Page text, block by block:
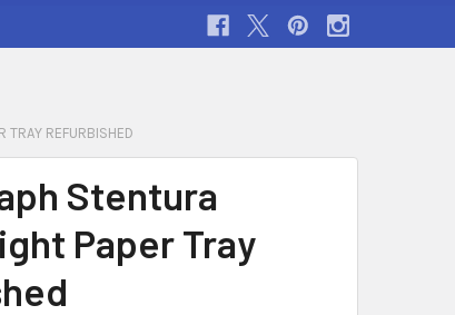
TRAY REFURBISHED
Stentura
Paper Tray